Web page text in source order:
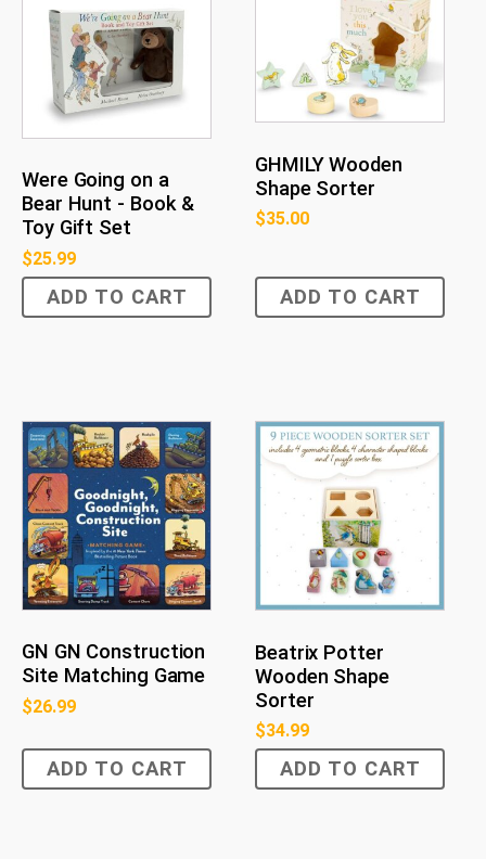
Were Going on a
Bear Hunt - Book &
Toy Gift Set
$25.99
ADD TO CART
GHMILY Wooden
Shape Sorter
$35.00
ADD TO CART
GN GN Construction
Site Matching Game
$26.99
ADD TO CART
Beatrix Potter
Wooden Shape
Sorter
$34.99
ADD TO CART